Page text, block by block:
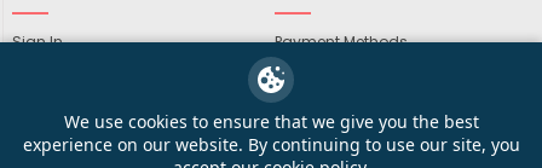
Sign In
Track My Order
Payment Methods
International Shipping
Shipping Information
Wholesale Accounts
We use cookies to ensure that we give you the best
experience on our website. By continuing to use our site, you